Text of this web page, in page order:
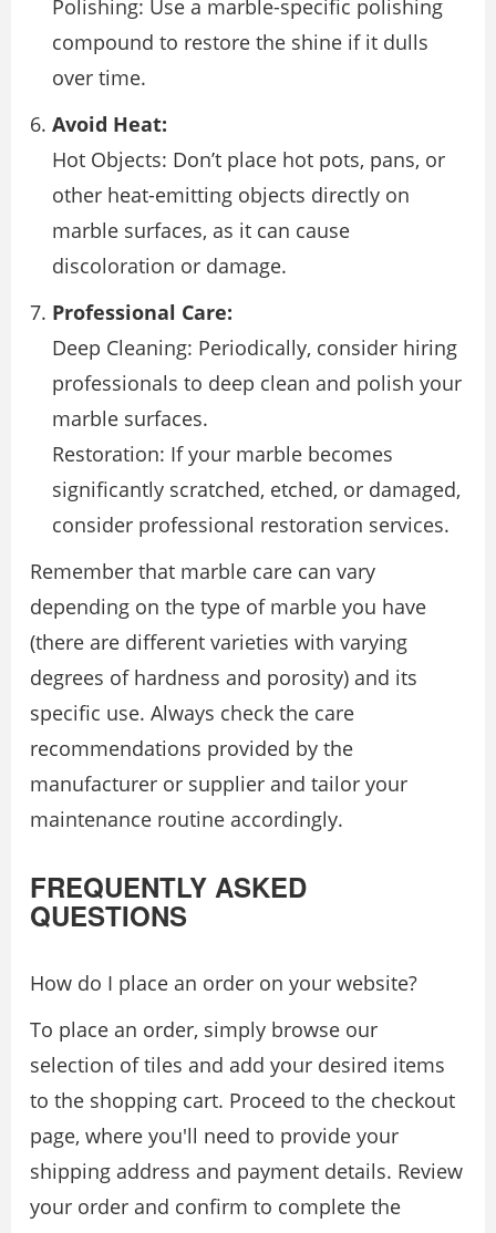
Polishing: Use a marble-specific polishing
compound to restore the shine if it dulls
over time.
Avoid Heat:
Hot Objects: Don’t place hot pots, pans, or
other heat-emitting objects directly on
marble surfaces, as it can cause
discoloration or damage.
Professional Care:
Deep Cleaning: Periodically, consider hiring
professionals to deep clean and polish your
marble surfaces.
Restoration: If your marble becomes
significantly scratched, etched, or damaged,
consider professional restoration services.
Remember that marble care can vary
depending on the type of marble you have
(there are different varieties with varying
degrees of hardness and porosity) and its
specific use. Always check the care
recommendations provided by the
manufacturer or supplier and tailor your
maintenance routine accordingly.
FREQUENTLY ASKED
QUESTIONS
How do I place an order on your website?
To place an order, simply browse our
selection of tiles and add your desired items
to the shopping cart. Proceed to the checkout
page, where you'll need to provide your
shipping address and payment details. Review
your order and confirm to complete the